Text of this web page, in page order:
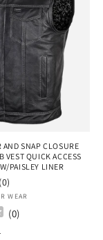
AND SNAP CLOSURE
VEST QUICK ACCESS
PAISLEY LINER
(0)
WEAR
(0)